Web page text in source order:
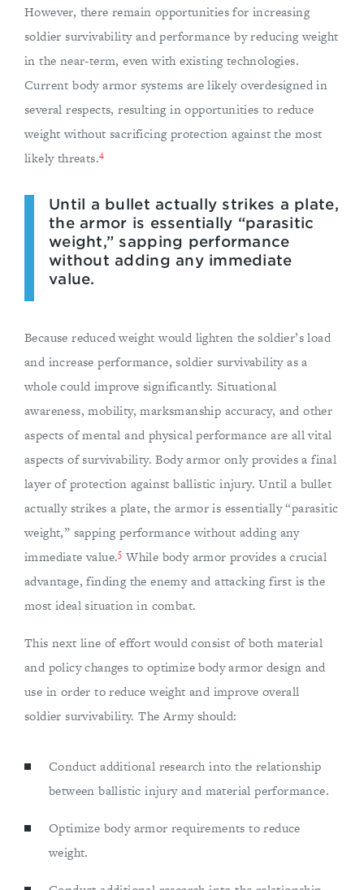
However, there remain opportunities for increasing
soldier survivability and performance by reducing weight
in the near-term, even with existing technologies.
Current body armor systems are likely overdesigned in
several respects, resulting in opportunities to reduce
weight without sacrificing protection against the most
likely threats.4
Until a bullet actually strikes a plate,
the armor is essentially “parasitic
weight,” sapping performance
without adding any immediate
value.
Because reduced weight would lighten the soldier’s load
and increase performance, soldier survivability as a
whole could improve significantly. Situational
awareness, mobility, marksmanship accuracy, and other
aspects of mental and physical performance are all vital
aspects of survivability. Body armor only provides a final
layer of protection against ballistic injury. Until a bullet
actually strikes a plate, the armor is essentially “parasitic
weight,” sapping performance without adding any
immediate value.5 While body armor provides a crucial
advantage, finding the enemy and attacking first is the
most ideal situation in combat.
This next line of effort would consist of both material
and policy changes to optimize body armor design and
use in order to reduce weight and improve overall
soldier survivability. The Army should:
Conduct additional research into the relationship
between ballistic injury and material performance.
Optimize body armor requirements to reduce
weight.